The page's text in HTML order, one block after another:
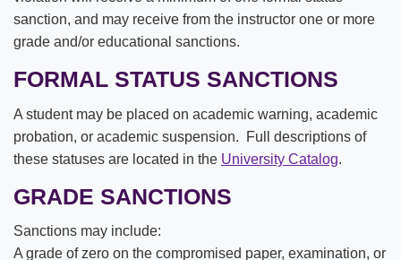
sanction, and may receive from the instructor one or more
grade and/or educational sanctions.
FORMAL STATUS SANCTIONS
A student may be placed on academic warning, academic
probation, or academic suspension. Full descriptions of
these statuses are located in the University Catalog.
GRADE SANCTIONS
Sanctions may include:
A grade of zero on the compromised paper, examination, or